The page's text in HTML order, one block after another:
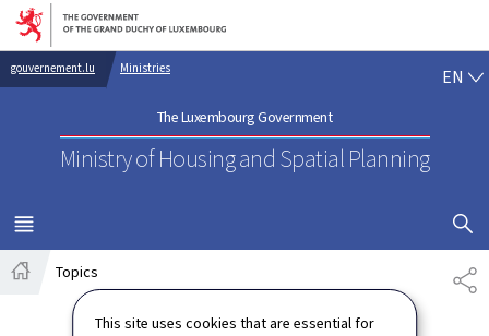
This site uses cookies that are essential for
Go to main navigation
Go to content
gouvernement.lu Ministries
The Luxembourg Government
Ministry of Housing and Spatial Planning
EN
MENU
MAIN
SHOW
Topics